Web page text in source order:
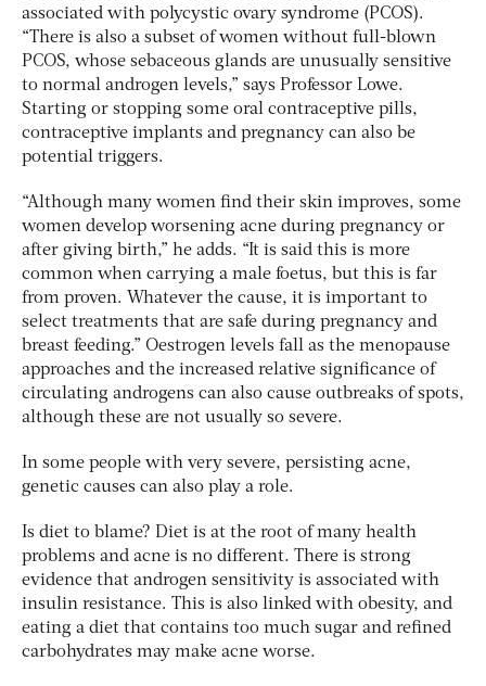
associated with polycystic ovary syndrome (PCOS).
“There is also a subset of women without full-blown
PCOS, whose sebaceous glands are unusually sensitive
to normal androgen levels,” says Professor Lowe.
Starting or stopping some oral contraceptive pills,
contraceptive implants and pregnancy can also be
potential triggers.
“Although many women find their skin improves, some
women develop worsening acne during pregnancy or
after giving birth,” he adds. “It is said this is more
common when carrying a male foetus, but this is far
from proven. Whatever the cause, it is important to
select treatments that are safe during pregnancy and
breast feeding.” Oestrogen levels fall as the menopause
approaches and the increased relative significance of
circulating androgens can also cause outbreaks of spots,
although these are not usually so severe.
In some people with very severe, persisting acne,
genetic causes can also play a role.
Is diet to blame? Diet is at the root of many health
problems and acne is no different. There is strong
evidence that androgen sensitivity is associated with
insulin resistance. This is also linked with obesity, and
eating a diet that contains too much sugar and refined
carbohydrates may make acne worse.